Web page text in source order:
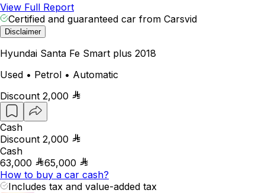
View Full Report
Certified and guaranteed car from Carsvid
Disclaimer
Hyundai Santa Fe Smart plus 2018
Used • Petrol • Automatic
Discount 2,000
Cash
Discount 2,000
Cash
63,000
65,000
How to buy a car cash?
Includes tax and value-added tax